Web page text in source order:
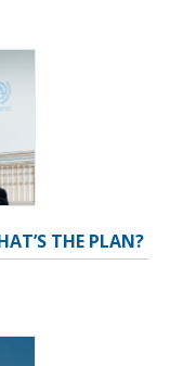
THE PLAN?